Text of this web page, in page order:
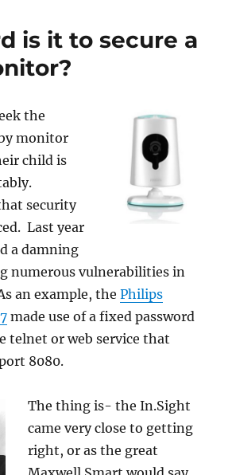
is it to secure a
the
monitor
child is
security
Last year
a damning
numerous vulnerabilities in
an example, thePhilips
made use of a fixed password
telnet or web service that
8080.
The thing is- the In.Sight
came very close to getting
right, or as the great